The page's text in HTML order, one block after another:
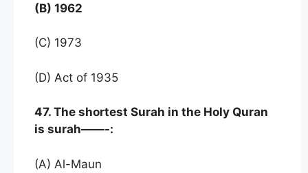
(B) 1962
(C) 1973
(D) Act of 1935
47. The shortest Surah in the Holy Quran
is surah——-:
(A) Al-Maun